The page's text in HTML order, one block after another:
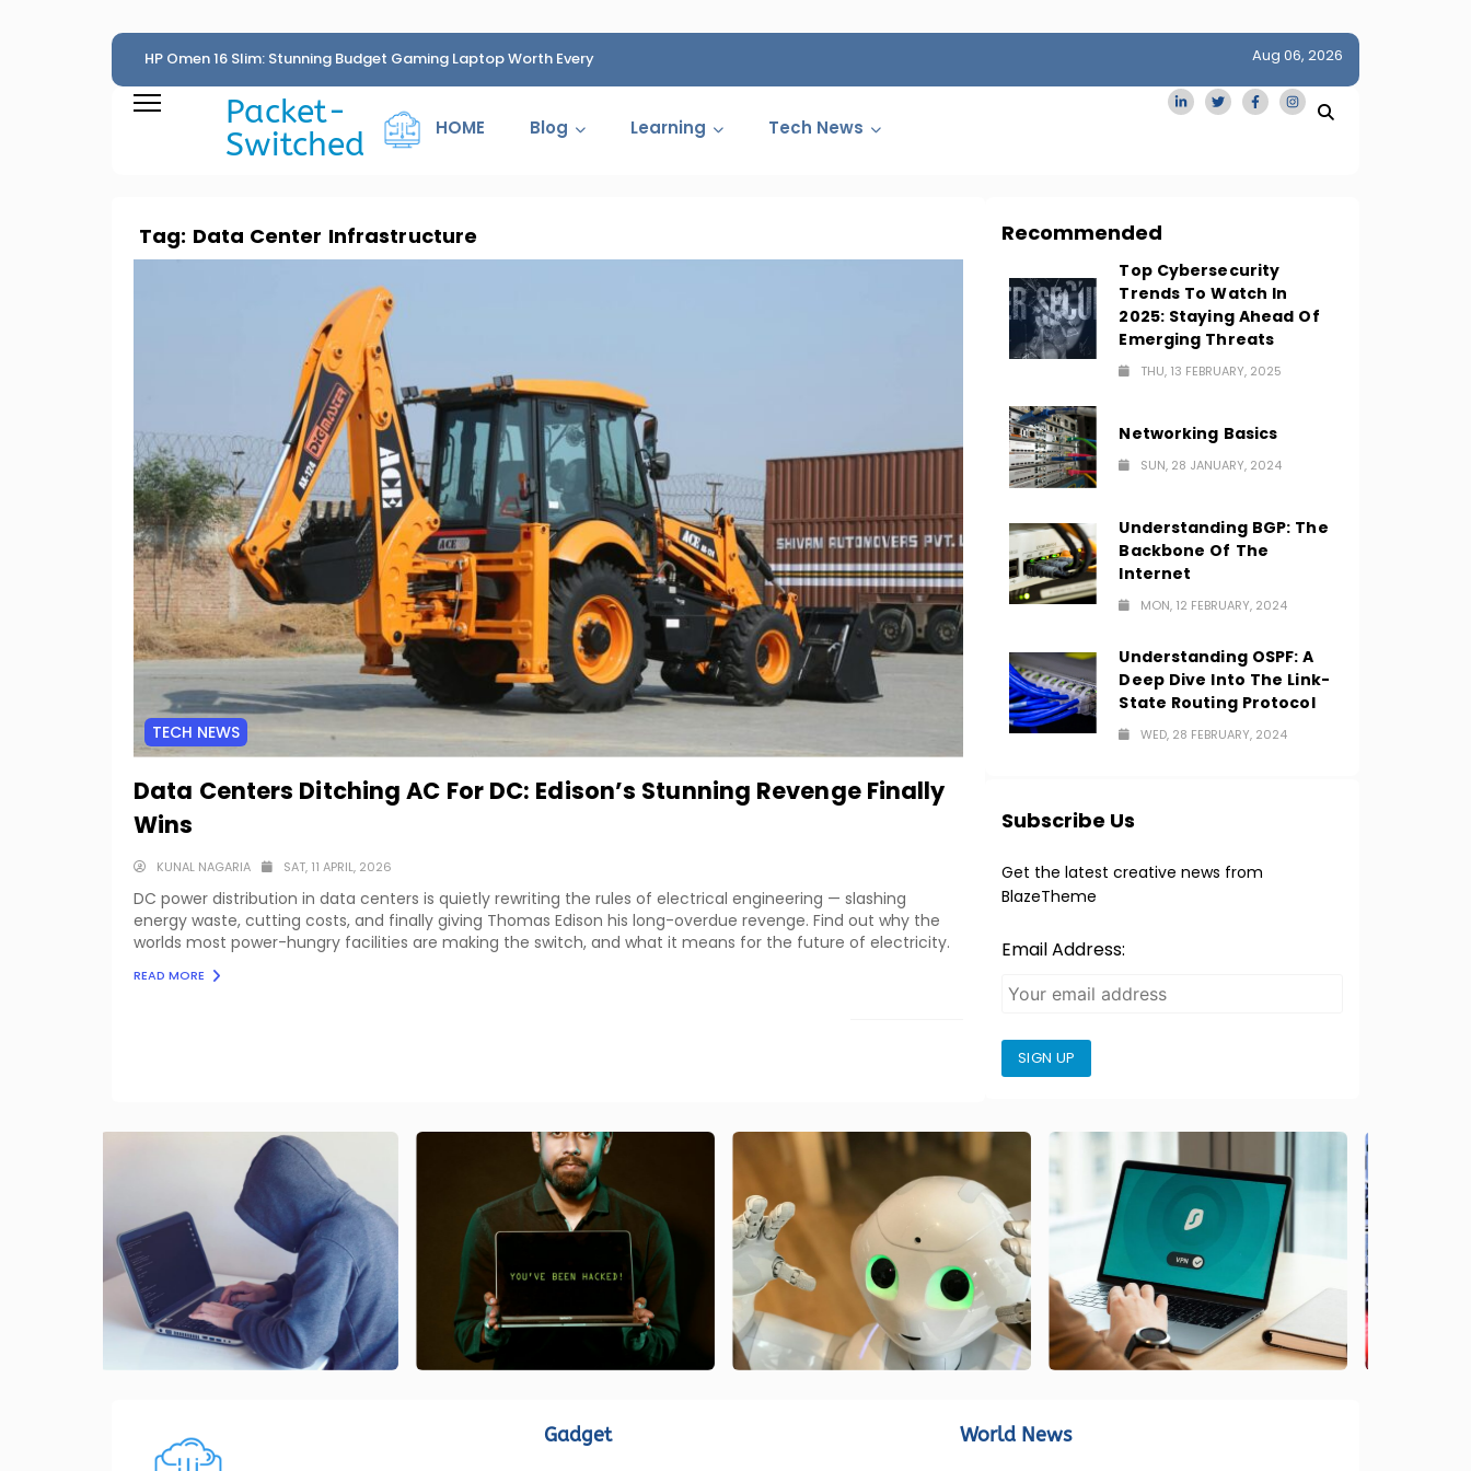
HP Omen 16 Slim: Stunning Budget Gaming Laptop Worth Every
Penny
Cartelization Scandal
San Francisco Homes Sell For Stunning $1M Above
Amid AI Boom
Aug 06, 2026
Packet-
Switched
HOME Blog Learning Tech News
Tag: Data Center Infrastructure
TECH NEWS
Data Centers Ditching AC For DC: Edison’s Stunning Revenge Finally
Wins
KUNAL NAGARIA SAT, 11 APRIL, 2026
DC power distribution in data centers is quietly rewriting the rules of electrical engineering — slashing
energy waste, cutting costs, and finally giving Thomas Edison his long-overdue revenge. Find out why the
worlds most power-hungry facilities are making the switch, and what it means for the future of electricity.
READ MORE
Recommended
Top Cybersecurity
Trends To Watch In
2025: Staying Ahead Of
Emerging Threats
THU, 13 FEBRUARY, 2025
Networking Basics
SUN, 28 JANUARY, 2024
Understanding BGP: The
Backbone Of The
Internet
MON, 12 FEBRUARY, 2024
Understanding OSPF: A
Deep Dive Into The Link-
State Routing Protocol
WED, 28 FEBRUARY, 2024
Subscribe Us
Get the latest creative news from
BlazeTheme
Email Address:
SIGN UP
Gadget World News